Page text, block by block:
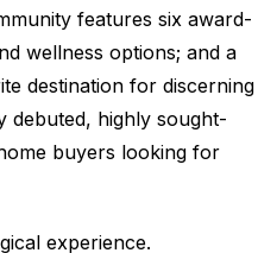
features six award-
wellness options; and a
destination for discerning
debuted, highly sought-
buyers looking for
experience.